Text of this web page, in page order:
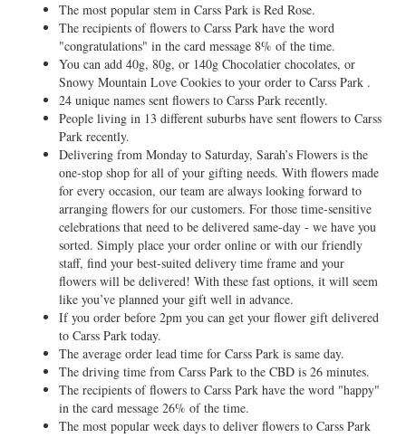
The most popular stem in Carss Park is Red Rose.
The recipients of flowers to Carss Park have the word
"congratulations" in the card message 8% of the time.
You can add 40g, 80g, or 140g Chocolatier chocolates, or
Snowy Mountain Love Cookies to your order to Carss Park .
24 unique names sent flowers to Carss Park recently.
People living in 13 different suburbs have sent flowers to Carss
Park recently.
Delivering from Monday to Saturday, Sarah’s Flowers is the
one-stop shop for all of your gifting needs. With flowers made
for every occasion, our team are always looking forward to
arranging flowers for our customers. For those time-sensitive
celebrations that need to be delivered same-day - we have you
sorted. Simply place your order online or with our friendly
staff, find your best-suited delivery time frame and your
flowers will be delivered! With these fast options, it will seem
like you’ve planned your gift well in advance.
If you order before 2pm you can get your flower gift delivered
to Carss Park today.
The average order lead time for Carss Park is same day.
The driving time from Carss Park to the CBD is 26 minutes.
The recipients of flowers to Carss Park have the word "happy"
in the card message 26% of the time.
The most popular week days to deliver flowers to Carss Park